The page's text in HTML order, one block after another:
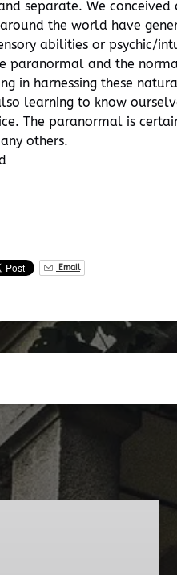
separate. We
the world have
abilities or psychic/
paranormal and the
in harnessing these
learning to know
The paranormal is
others.
Email